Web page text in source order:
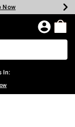
Now
Now
Now
In: